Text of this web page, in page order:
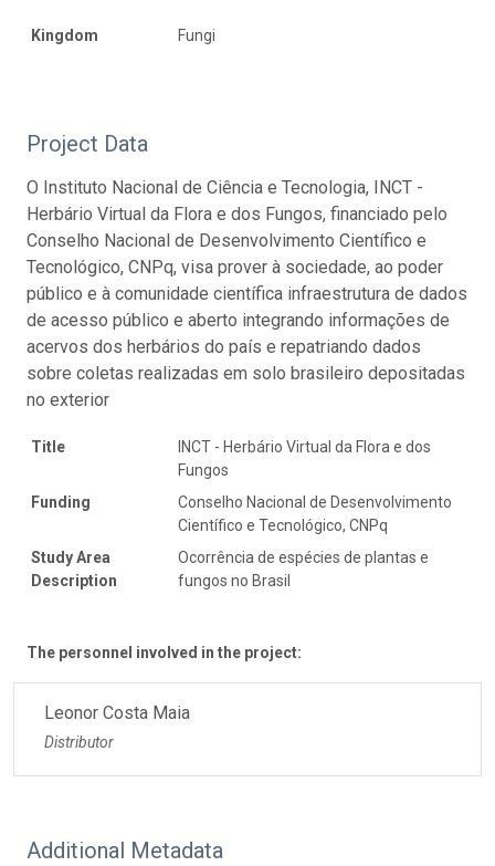
Kingdom Fungi
Project Data
O Instituto Nacional de Ciência e Tecnologia, INCT -
Herbário Virtual da Flora e dos Fungos, financiado pelo
Conselho Nacional de Desenvolvimento Científico e
Tecnológico, CNPq, visa prover à sociedade, ao poder
público e à comunidade científica infraestrutura de dados
de acesso público e aberto integrando informações de
acervos dos herbários do país e repatriando dados
sobre coletas realizadas em solo brasileiro depositadas
no exterior
Title
INCT - Herbário Virtual da Flora e dos
Fungos
Funding
Conselho Nacional de Desenvolvimento
Científico e Tecnológico, CNPq
Study Area
Description
Ocorrência de espécies de plantas e
fungos no Brasil
The personnel involved in the project:
Leonor Costa Maia
Distributor
Additional Metadata